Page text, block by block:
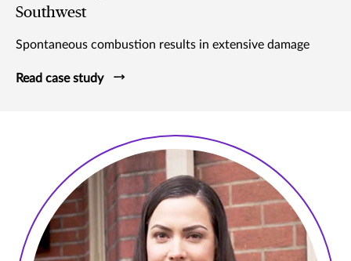
Southwest
Spontaneous combustion results in extensive damage
Read case study